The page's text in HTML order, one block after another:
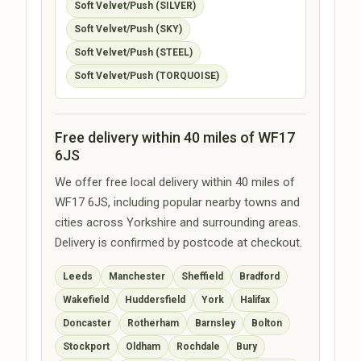
Soft Velvet/Push (SILVER)
Soft Velvet/Push (SKY)
Soft Velvet/Push (STEEL)
Soft Velvet/Push (TORQUOISE)
Free delivery within 40 miles of WF17
6JS
We offer free local delivery within 40 miles of
WF17 6JS, including popular nearby towns and
cities across Yorkshire and surrounding areas.
Delivery is confirmed by postcode at checkout.
Leeds Manchester Sheffield Bradford
Wakefield Huddersfield York Halifax
Doncaster Rotherham Barnsley Bolton
Stockport Oldham Rochdale Bury